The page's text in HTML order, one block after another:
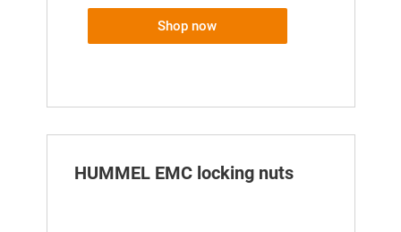
Shop now
HUMMEL EMC locking nuts